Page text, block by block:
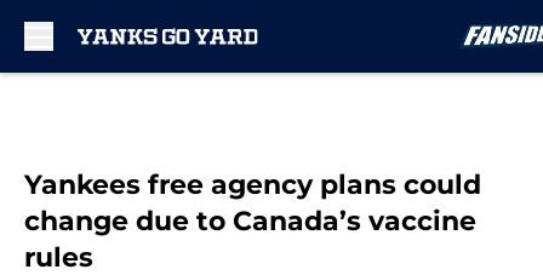
Yankees free agency plans could
change due to Canada’s vaccine
rules